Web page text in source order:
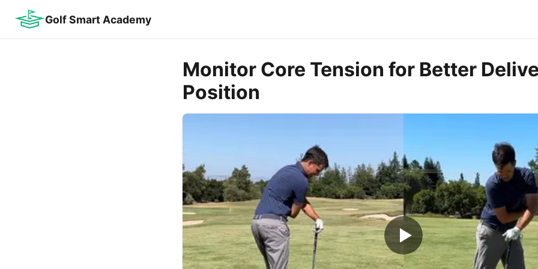
Golf Smart Academy
Monitor Core Tension for Better
Position